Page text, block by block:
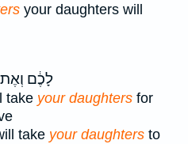
your daughters will
לָכֶ֔ם
take your daughters for
take your daughters to